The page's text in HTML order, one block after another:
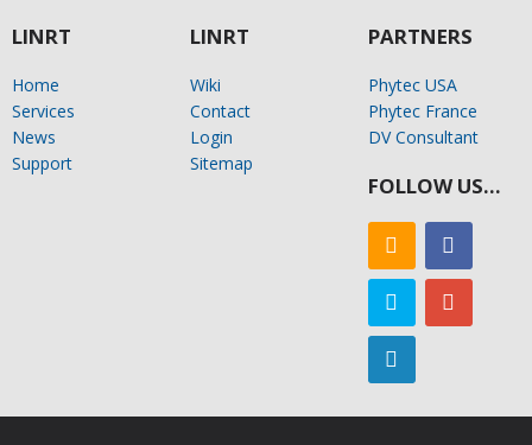
LINRT
Home
Services
News
Support
LINRT
Wiki
Contact
Login
Sitemap
PARTNERS
Phytec USA
Phytec France
DV Consultant
FOLLOW US…